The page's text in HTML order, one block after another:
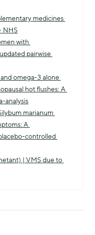
medicines
NHS
with
pairwise
omega-3 alone
hot flushes: A
analysis
marianum
A
controlled
| VMS due to